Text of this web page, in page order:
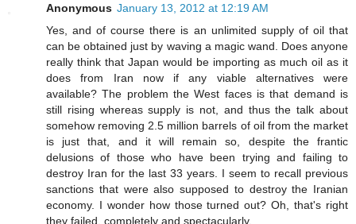
Anonymous January 13, 2012 at 12:19 AM
Yes, and of course there is an unlimited supply of oil that
can be obtained just by waving a magic wand. Does anyone
really think that Japan would be importing as much oil as it
does from Iran now if any viable alternatives were
available? The problem the West faces is that demand is
still rising whereas supply is not, and thus the talk about
somehow removing 2.5 million barrels of oil from the market
is just that, and it will remain so, despite the frantic
delusions of those who have been trying and failing to
destroy Iran for the last 33 years. I seem to recall previous
sanctions that were also supposed to destroy the Iranian
economy. I wonder how those turned out? Oh, that's right
they failed, completely and spectacularly.